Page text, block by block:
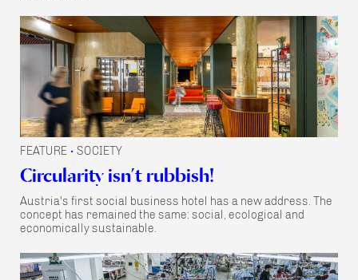
FEATURE • SOCIETY
Circularity isn’t rubbish!
Austria's first social business hotel has a new address. The
concept has remained the same: social, ecological and
economically sustainable.